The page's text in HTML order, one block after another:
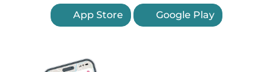
App Store Google Play